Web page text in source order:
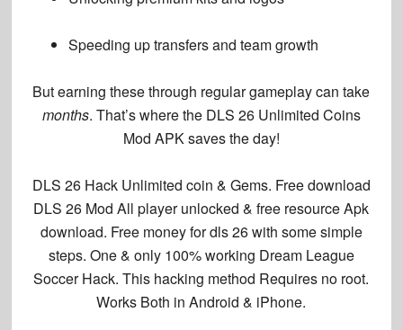
Speeding up transfersand team growth
But earning these through regular gameplay can take
months. That’s where the DLS 26 Unlimited Coins
Mod APKsaves the day!
DLS 26 HackUnlimited coin & Gems. Free download
DLS 26 Mod All player unlocked & free resource Apk
download. Free money for dls 26 with some simple
steps. One & only 100% working Dream League
Soccer Hack. This hacking method Requires no root.
Works Both in Android & iPhone.